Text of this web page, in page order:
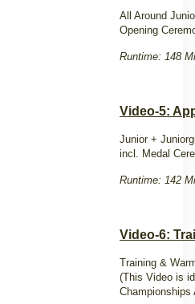
All Around
Opening
Runtime: 148
Video-5:
Junior +
incl. Medal
Runtime: 142
Video-6:
Training &
(This Video is
Championships